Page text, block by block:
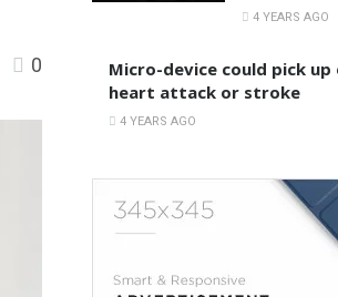
0
4 YEARS AGO
Micro-device could pick
heart attack or stroke
4 YEARS AGO